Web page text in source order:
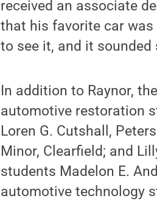
received an associate
that his favorite car was
to see it, and it sounded
In addition to Raynor,
automotive restoration
Loren G. Cutshall,
Minor, Clearfield; and
students Madelon E.
automotive technology